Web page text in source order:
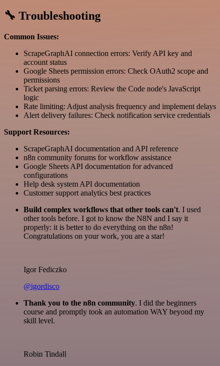
🔧 Troubleshooting
Common Issues:
ScrapeGraphAI connection errors: Verify API key and
account status
Google Sheets permission errors: Check OAuth2 scope and
permissions
Ticket parsing errors: Review the Code node's JavaScript
logic
Rate limiting: Adjust analysis frequency and implement delays
Alert delivery failures: Check notification service credentials
Support Resources:
ScrapeGraphAI documentation and API reference
n8n community forums for workflow assistance
Google Sheets API documentation for advanced
configurations
Help desk system API documentation
Customer support analytics best practices
Build complex workflows that other tools can't. I used
other tools before. I got to know the N8N and I say it
properly: it is better to do everything on the n8n!
Congratulations on your work, you are a star!
Igor Fediczko
@igordisco
Thank you to the n8n community. I did the beginners
course and promptly took an automation WAY beyond my
skill level.
Robin Tindall